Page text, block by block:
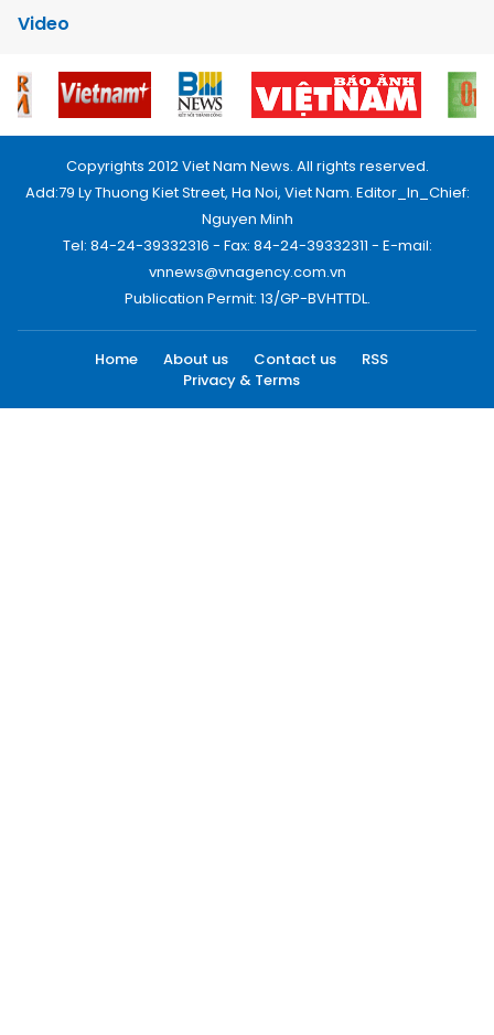
Video
Copyrights 2012 Viet Nam News. All rights reserved.
Add:79 Ly Thuong Kiet Street, Ha Noi, Viet Nam. Editor_In_Chief:
Nguyen Minh
Tel: 84-24-39332316 - Fax: 84-24-39332311 - E-mail:
vnnews@vnagency.com.vn
Publication Permit: 13/GP-BVHTTDL.
Home About us Contact us
RSS
Privacy & Terms